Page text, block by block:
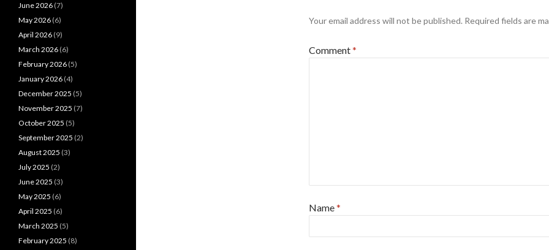
Your email address will not be published. Required fields are
Comment*
Name*
June 2026 (7)
May 2026 (6)
April 2026 (9)
March 2026 (6)
February 2026 (5)
January 2026 (4)
December 2025 (5)
November 2025 (7)
October 2025 (5)
September 2025 (2)
August 2025 (3)
July 2025 (2)
June 2025 (3)
May 2025 (6)
April 2025 (6)
March 2025 (5)
February 2025 (8)